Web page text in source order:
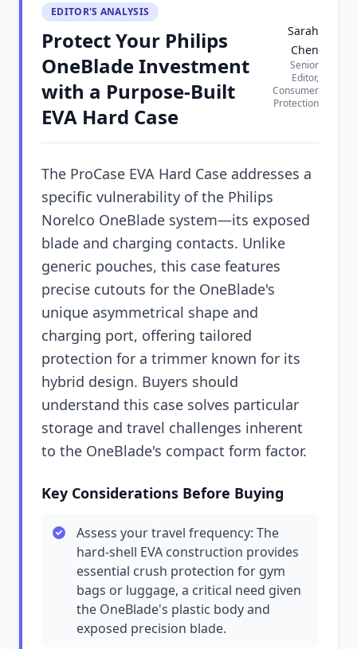
EDITOR'S ANALYSIS
Protect Your Philips
OneBlade Investment
with a Purpose-Built
EVA Hard Case
Sarah
Chen
Senior
Editor,
Consumer
Protection
The ProCase EVA Hard Case addresses a
specific vulnerability of the Philips
Norelco OneBlade system—its exposed
blade and charging contacts. Unlike
generic pouches, this case features
precise cutouts for the OneBlade's
unique asymmetrical shape and
charging port, offering tailored
protection for a trimmer known for its
hybrid design. Buyers should
understand this case solves particular
storage and travel challenges inherent
to the OneBlade's compact form factor.
Key Considerations Before Buying
Assess your travel frequency: The
hard-shell EVA construction provides
essential crush protection for gym
bags or luggage, a critical need given
the OneBlade's plastic body and
exposed precision blade.